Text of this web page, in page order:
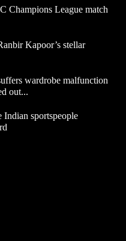
Champions League match
Kapoor’s stellar
wardrobe malfunction
out...
sportspeople